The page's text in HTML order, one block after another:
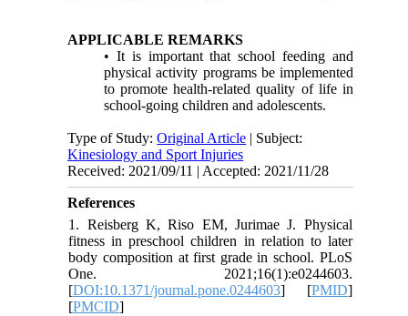
APPLICABLE REMARKS
• It is important that school feeding and
physical activity programs be implemented
to promote health-related quality of life in
school-going children and adolescents.
Type of Study:Original Article | Subject:
Kinesiology and Sport Injuries
Received: 2021/09/11 | Accepted: 2021/11/28
References
1. Reisberg K, Riso EM, Jurimae J. Physical
fitness in preschool children in relation to later
body composition at first grade in school. PLoS
One. 2021;16(1):e0244603.
[DOI:10.1371/journal.pone.0244603] [PMID]
[PMCID]